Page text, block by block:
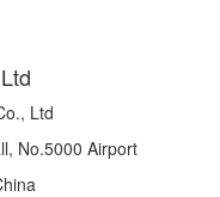
Ltd
No.5000 Airport